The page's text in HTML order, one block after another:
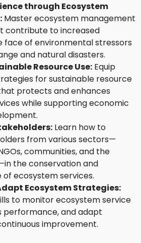
through Ecosystem
Master ecosystem management
contribute to increased
face of environmental stressors
and natural disasters.
Resource Use: Equip
for sustainable resource
protects and enhances
while supporting economic
Learn how to
from various sectors—
communities, and the
the conservation and
of ecosystem services.
Ecosystem Strategies:
to monitor ecosystem service
performance, and adapt
improvement.